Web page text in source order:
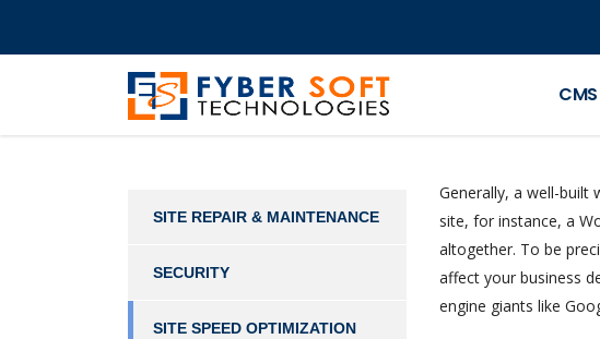
SITE REPAIR & MAINTENANCE
SECURITY
SITE SPEED OPTIMIZATION
Generally, a well-
site, for instance, a
altogether. To be
affect your business
engine giants like